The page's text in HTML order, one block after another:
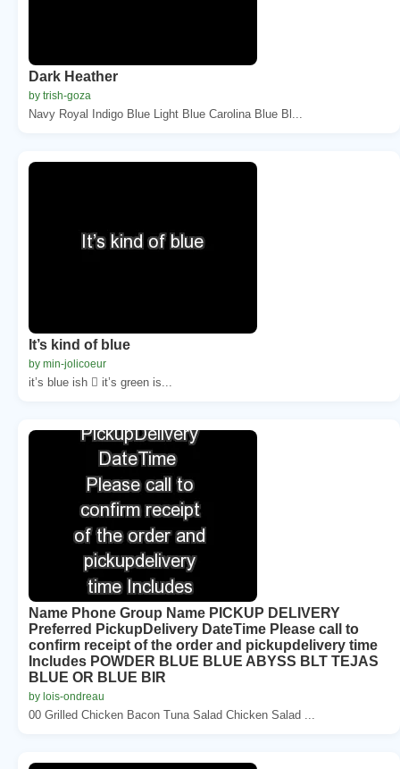
Dark Heather
by trish-goza
Navy Royal Indigo Blue Light Blue Carolina Blue Bl...
It’s kind of blue
by min-jolicoeur
it’s blue ish  it’s green is...
Name Phone Group Name PICKUP DELIVERY
Preferred PickupDelivery DateTime Please call to
confirm receipt of the order and pickupdelivery time
Includes POWDER BLUE BLUE ABYSS BLT TEJAS
BLUE OR BLUE BIR
by lois-ondreau
00 Grilled Chicken Bacon Tuna Salad Chicken Salad ...